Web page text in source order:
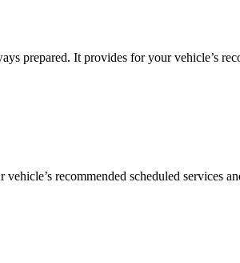
prepared. It provides for your vehicle’s
recommended scheduled services